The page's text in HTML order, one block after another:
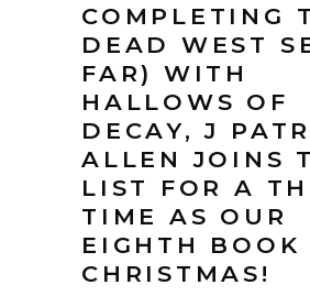
COMPLETING
DEAD WEST
FAR) WITH
HALLOWS OF
DECAY, J
ALLEN JOINS
LIST FOR A
TIME AS OUR
EIGHTH BOOK
CHRISTMAS!